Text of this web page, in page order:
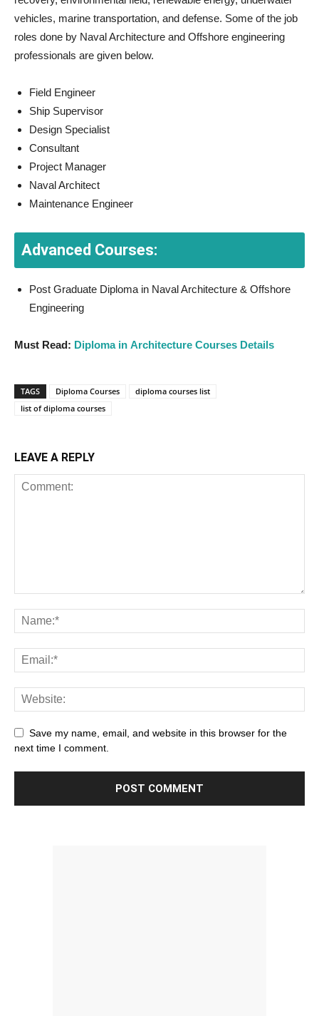
vehicles, marine transportation, and defense. Some of the job
roles done by Naval Architecture and Offshore engineering
professionals are given below.
Field Engineer
Ship Supervisor
Design Specialist
Consultant
Project Manager
Naval Architect
Maintenance Engineer
Advanced Courses:
Post Graduate Diploma in Naval Architecture & Offshore
Engineering
Must Read: Diploma in Architecture Courses Details
TAGS Diploma Courses
diploma courses list
list of diploma courses
LEAVE A REPLY
Save my name, email, and website in this browser for the
next time I comment.